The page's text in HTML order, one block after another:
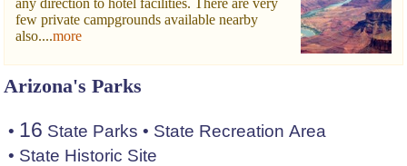
any direction to hotel facilities. There are very
few private campgrounds available nearby
also....more
Arizona's Parks
• 16 State Parks • State Recreation Area
• State Historic Site